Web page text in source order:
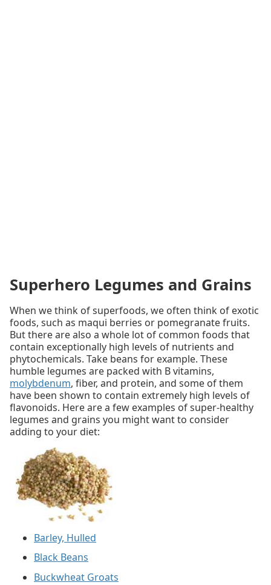
Superhero Legumes and Grains
When we think of superfoods, we often think of exotic
foods, such as maqui berries or pomegranate fruits.
But there are also a whole lot of common foods that
contain exceptionally high levels of nutrients and
phytochemicals. Take beans for example. These
humble legumes are packed with B vitamins,
molybdenum, fiber, and protein, and some of them
have been shown to contain extremely high levels of
flavonoids. Here are a few examples of super-healthy
legumes and grains you might want to consider
adding to your diet:
Barley, Hulled
Black Beans
Buckwheat Groats